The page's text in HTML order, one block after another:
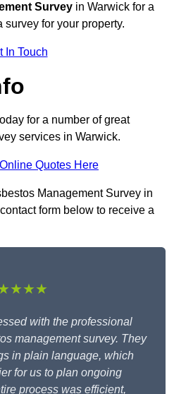
Survey in Warwick for a
for your property.
In Touch
for a number of great
services in Warwick.
Quotes Here
Management Survey in
form below to receive a
with the professional
management survey. They
in plain language, which
for us to plan ongoing
process was efficient,